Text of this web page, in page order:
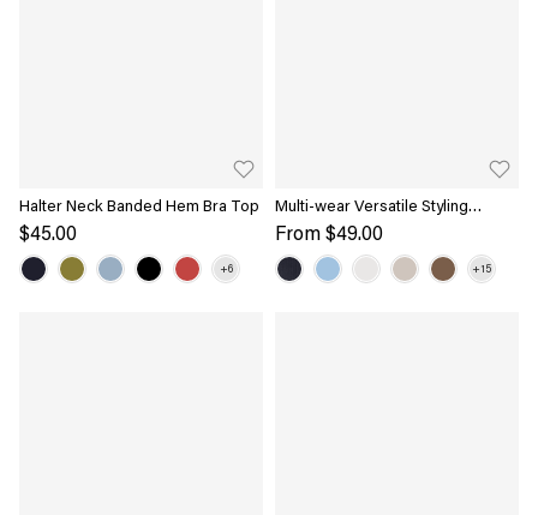
Halter Neck Banded Hem Bra Top
$45.00
Multi-wear Versatile Styling
Necklines Bra Top
From$49.00